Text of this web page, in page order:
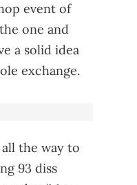
event of
one and
a solid idea
exchange.
the way to
93 diss